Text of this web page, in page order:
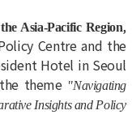
Asia-Pacific Region,
Centre and the
Hotel in Seoul
theme "Navigating
Insights and Policy